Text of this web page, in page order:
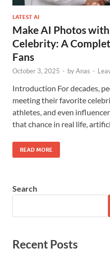
LATEST AI
Make AI Photos
Celebrity: A
Fans
October 3, 2025 - byAnas -
Introduction For decades,
meeting their favorite
athletes, and even
that chance in real life,
READ MORE
Search
Recent Posts